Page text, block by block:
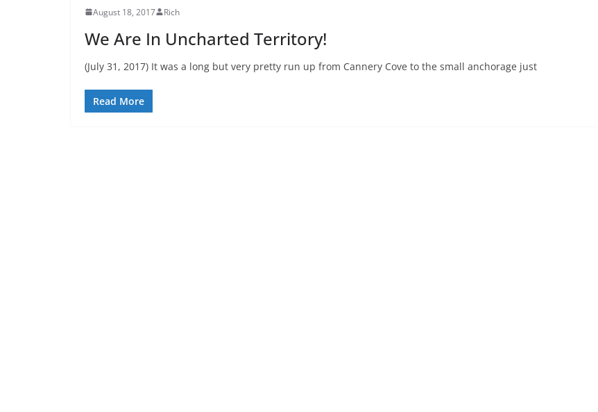
August 18, 2017 Rich
We Are In Uncharted Territory!
(July 31, 2017) It was a long but very pretty run up from Cannery Cove to the small anchorage just
Read More